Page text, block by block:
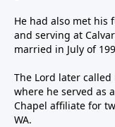
He had also met his
and serving at
married in July of
The Lord later
where he served as
Chapel affiliate for
WA.